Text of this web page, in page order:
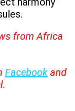
from Africa
Facebook and